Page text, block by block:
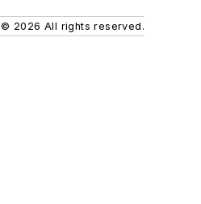
© 2026 All rights reserved.